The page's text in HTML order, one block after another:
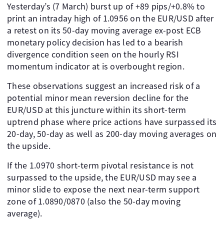
Yesterday’s (7 March) burst up of +89 pips/+0.8% to
print an intraday high of 1.0956 on the EUR/USD after
a retest on its 50-day moving average ex-post ECB
monetary policy decision has led to a bearish
divergence condition seen on the hourly RSI
momentum indicator at is overbought region.
These observations suggest an increased risk of a
potential minor mean reversion decline for the
EUR/USD at this juncture within its short-term
uptrend phase where price actions have surpassed its
20-day, 50-day as well as 200-day moving averages on
the upside.
If the 1.0970 short-term pivotal resistance is not
surpassed to the upside, the EUR/USD may see a
minor slide to expose the next near-term support
zone of 1.0890/0870 (also the 50-day moving
average).